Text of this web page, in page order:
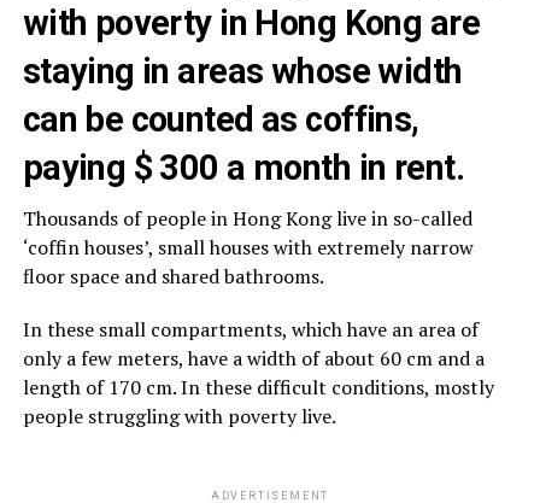
with poverty in Hong Kong are
staying in areas whose width
can be counted as coffins,
paying $ 300 a month in rent.
Thousands of people in Hong Kong live in so-called
‘coffin houses’, small houses with extremely narrow
floor space and shared bathrooms.
In these small compartments, which have an area of
only a few meters, have a width of about 60 cm and a
length of 170 cm. In these difficult conditions, mostly
people struggling with poverty live.
ADVERTISEMENT